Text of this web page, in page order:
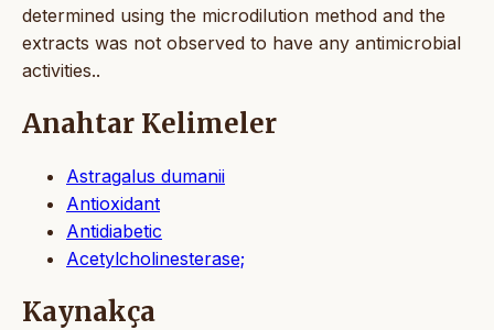
determined using the microdilution method and the
extracts was not observed to have any antimicrobial
activities..
Anahtar Kelimeler
Astragalus dumanii
Antioxidant
Antidiabetic
Acetylcholinesterase;
Kaynakça